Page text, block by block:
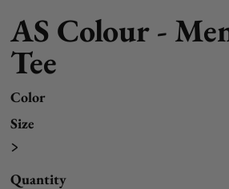
AS Colour -
Tee
Color
Size
>
Quantity